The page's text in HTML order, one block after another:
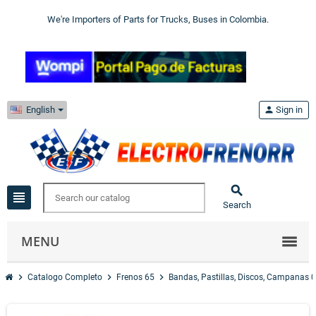
We're Importers of Parts for Trucks, Buses in Colombia.
English
view_headline 
Search
person Sign in
MENU
chevron_right Catalogo Completo chevron_right Frenos 65 chevron_right Bandas, Pastillas, Discos, Campanas